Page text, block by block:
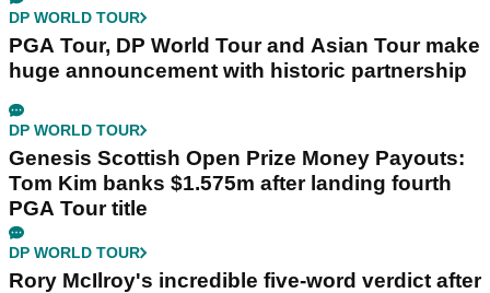
DP WORLD TOUR
PGA Tour, DP World Tour and Asian Tour make
huge announcement with historic partnership
DP WORLD TOUR
Genesis Scottish Open Prize Money Payouts:
Tom Kim banks $1.575m after landing fourth
PGA Tour title
DP WORLD TOUR
Rory McIlroy's incredible five-word verdict after